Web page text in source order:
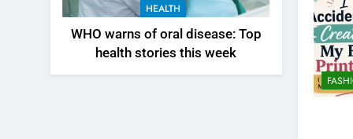
HEALTH
WHO warns of oral disease: Top
health stories this week